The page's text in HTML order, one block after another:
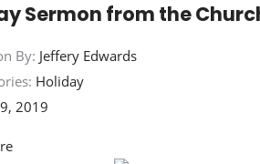
Sermon from the
By: Jeffery Edwards
Holiday
2019